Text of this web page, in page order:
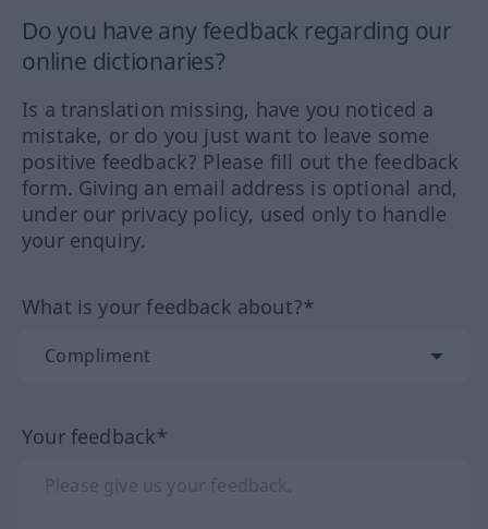
Do you have any feedback regarding our
online dictionaries?
Is a translation missing, have you noticed a
mistake, or do you just want to leave some
positive feedback? Please fill out the feedback
form. Giving an email address is optional and,
under our privacy policy, used only to handle
your enquiry.
What is your feedback about?*
Your feedback*